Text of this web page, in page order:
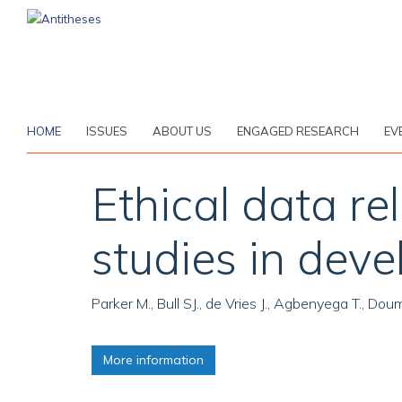
HOME ISSUES ABOUT US ENGAGED RESEARCH
Ethical data
studies in
Parker M., Bull SJ., de Vries J., Agbenyega T.,
More information